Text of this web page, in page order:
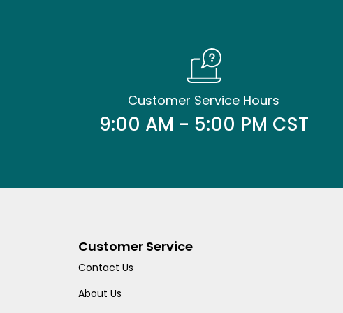
Customer Service Hours
9:00 AM - 5:00 PM CST
Customer Service
Contact Us
About Us